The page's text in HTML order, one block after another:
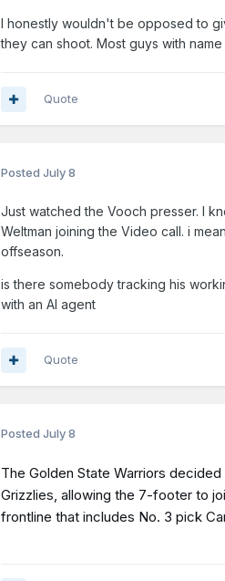
I honestly wouldn't be opposed to
they can shoot. Most guys with
Quote
Posted July 8
Just watched the Vooch presser. I
Weltman joining the Video call. i
offseason.
is there somebody tracking his
with an AI agent
Quote
Posted July 8
The Golden State Warriors
Grizzlies, allowing the 7-footer to
frontline that includes No. 3 pick